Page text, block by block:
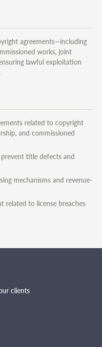
agreements—including
works, joint
lawful exploitation
related to copyright
and commissioned
title defects and
mechanisms and revenue-
related to license breaches
clients